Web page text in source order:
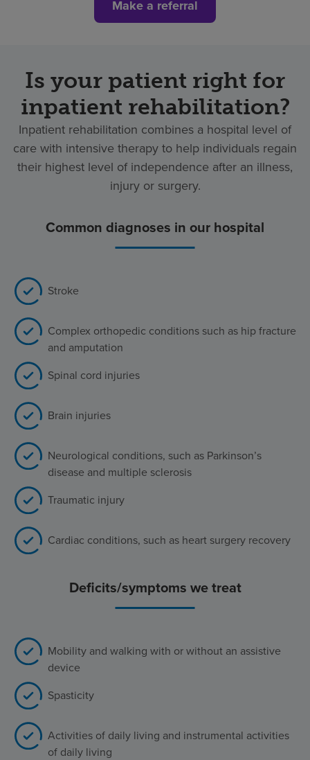
Make a referral
Is your patient right for
inpatient rehabilitation?
Inpatient rehabilitation combines a hospital level of
care with intensive therapy to help individuals regain
their highest level of independence after an illness,
injury or surgery.
Common diagnoses in our hospital
Stroke
Complex orthopedic conditions such as hip fracture
and amputation
Spinal cord injuries
Brain injuries
Neurological conditions, such as Parkinson’s
disease and multiple sclerosis
Traumatic injury
Cardiac conditions, such as heart surgery recovery
Deficits/symptoms we treat
Mobility and walking with or without an assistive
device
Spasticity
Activities of daily living and instrumental activities
of daily living